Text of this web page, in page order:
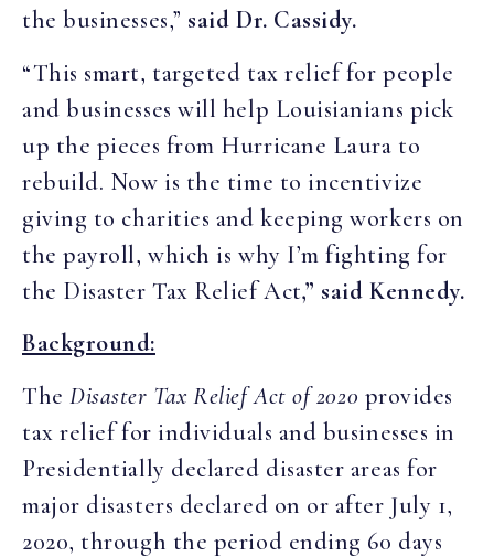
the businesses,” said Dr. Cassidy.
“This smart, targeted tax relief for people
and businesses will help Louisianians pick
up the pieces from Hurricane Laura to
rebuild. Now is the time to incentivize
giving to charities and keeping workers on
the payroll, which is why I’m fighting for
the Disaster Tax Relief Act,” said Kennedy.
Background:
TheDisaster Tax Relief Act of 2020 provides
tax relief for individuals and businesses in
Presidentially declared disaster areas for
major disasters declared on or after July 1,
2020, through the period ending 60 days